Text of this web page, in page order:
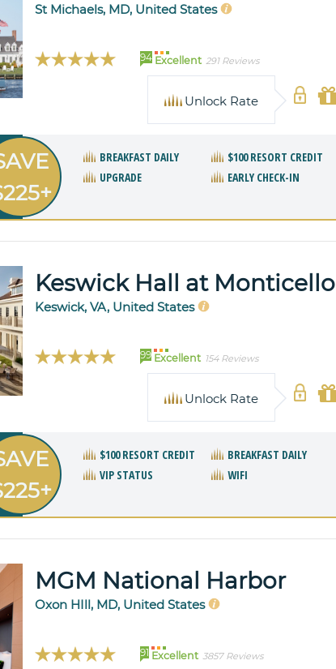
St Michaels, MD, United States
94 Excellent 291 Reviews
Unlock Rate
BREAKFAST DAILY $100 RESORT CREDIT
UPGRADE
EARLY CHECK-IN
Keswick Hall at Monticello
Keswick, VA, United States
99 Excellent 154 Reviews
Unlock Rate
$100 RESORT CREDIT BREAKFAST DAILY
VIP STATUS
WIFI
MGM National Harbor
Oxon HIll, MD, United States
91 Excellent 3857 Reviews